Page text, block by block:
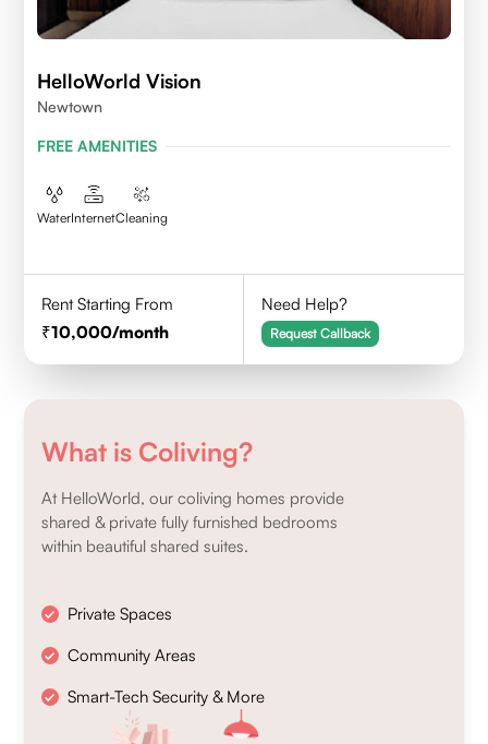
HelloWorld Vision
Newtown
FREE AMENITIES
WaterInternetCleaning
Rent Starting From
10,000/month
Need Help?
Request Callback
What is Coliving?
At HelloWorld, our coliving homes provide
shared & private fully furnished bedrooms
within beautiful shared suites.
Private Spaces
Community Areas
Smart-Tech Security & More